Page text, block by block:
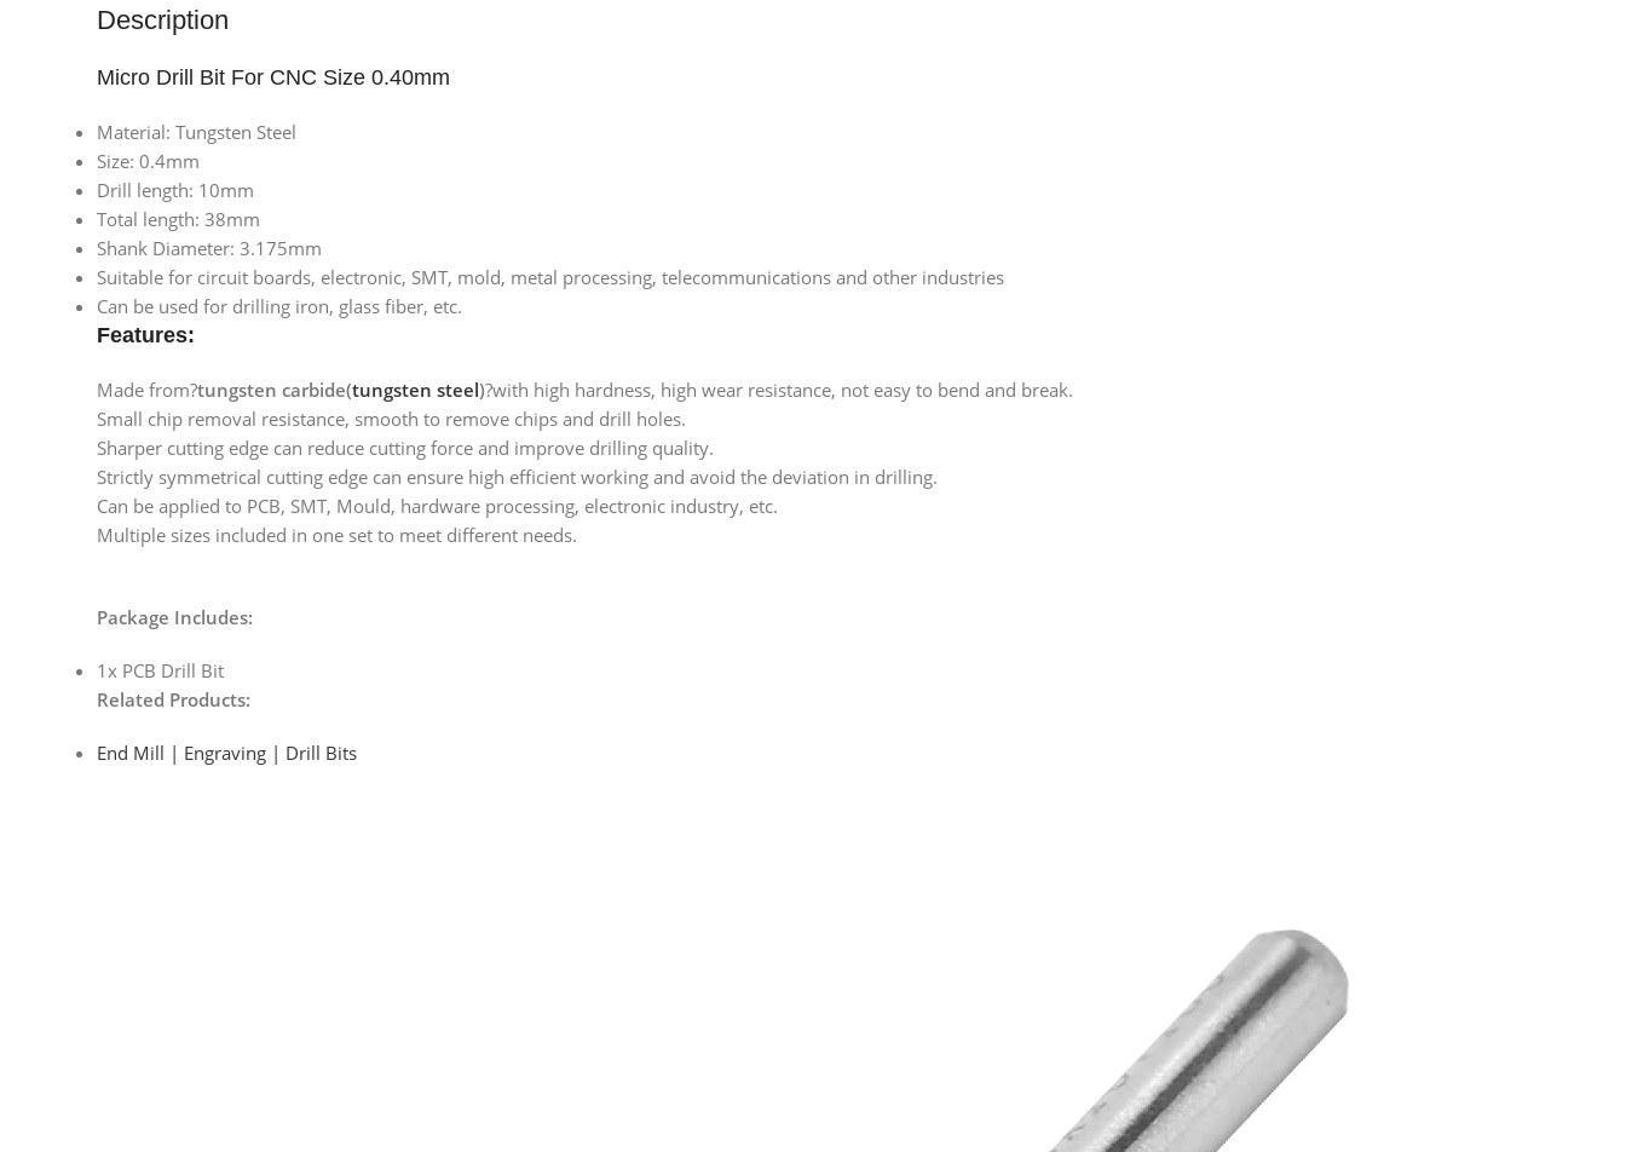
Description
Micro Drill Bit For CNC Size 0.40mm
Material: Tungsten Steel
Size: 0.4mm
Drill length: 10mm
Total length: 38mm
Shank Diameter: 3.175mm
Suitable for circuit boards, electronic, SMT, mold, metal processing, telecommunications and other industries
Can be used for drilling iron, glass fiber, etc.
Features:
Made from?tungsten carbide(tungsten steel)?with high hardness, high wear resistance, not easy to bend and break.
Small chip removal resistance, smooth to remove chips and drill holes.
Sharper cutting edge can reduce cutting force and improve drilling quality.
Strictly symmetrical cutting edge can ensure high efficient working and avoid the deviation in drilling.
Can be applied to PCB, SMT, Mould, hardware processing, electronic industry, etc.
Multiple sizes included in one set to meet different needs.
Package Includes:
1x PCB Drill Bit
Related Products:
End Mill | Engraving | Drill Bits